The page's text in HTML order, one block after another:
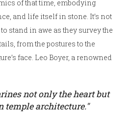
of that time, embodying
and life itself in stone. It’s not
stand in awe as they survey the
from the postures to the
face. Leo Boyer, a renowned
not only the heart but
temple architecture."